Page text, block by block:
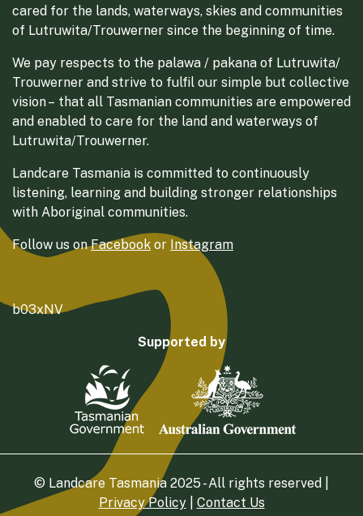
cared for the lands, waterways, skies and communities
of Lutruwita/Trouwerner since the beginning of time.
We pay respects to the palawa / pakana of Lutruwita/
Trouwerner and strive to fulfil our simple but collective
vision – that all Tasmanian communities are empowered
and enabled to care for the land and waterways of
Lutruwita/Trouwerner.
Landcare Tasmania is committed to continuously
listening, learning and building stronger relationships
with Aboriginal communities.
Follow us onFacebook or Instagram
b03xNV
Supported by
© Landcare Tasmania 2025 - All rights reserved |
Privacy Policy| Contact Us